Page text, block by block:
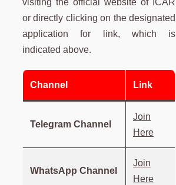
visiting the official website of ICAR
or directly clicking on the designated
application for link, which is
indicated above.
Channel Link
Telegram Channel
Join
Here
WhatsApp Channel
Join
Here